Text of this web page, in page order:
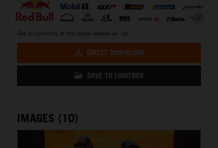
Get all contents of this press release as .zip:
DIRECT DOWNLOAD
SAVE TO LIGHTBOX
IMAGES (10)